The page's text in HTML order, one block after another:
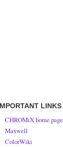
LINKS
CHROMiX home page
Maxwell
ColorWiki